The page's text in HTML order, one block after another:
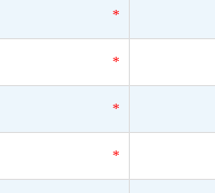
*
*
*
*